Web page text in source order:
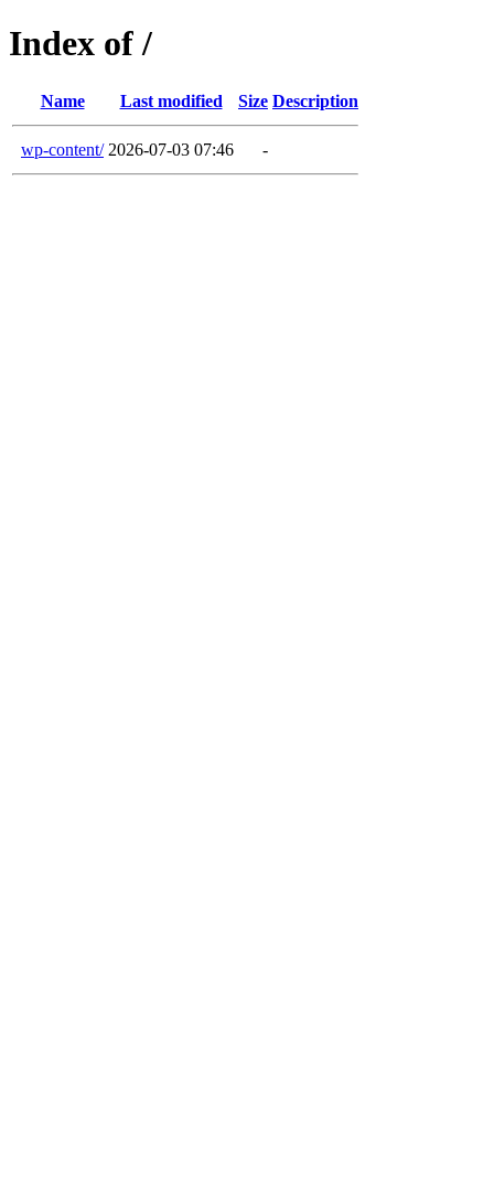
Index of /
Name Last modified Size Description
wp-content/ 2026-07-03 07:46 -